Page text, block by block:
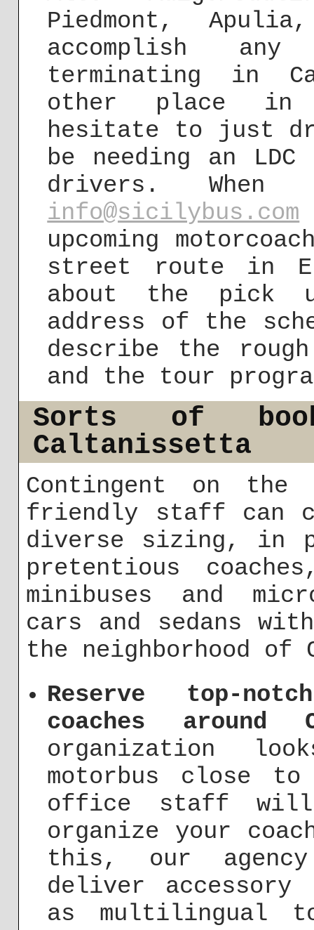
Piedmont,
accomplish
terminating in
other place in
hesitate to just
be needing an
drivers.
info@sicilybus.com
upcoming
street route in
about the pick
address of the
describe the
and the tour
Sorts of
Caltanissetta
Contingent on the
friendly staff can
diverse sizing, in
pretentious
minibuses and
cars and sedans
the neighborhood
Reserve top-
coaches around
organization
motorbus close
office staff will
organize your
this, our
deliver
as multilingual